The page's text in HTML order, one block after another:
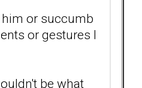
or succumb
or gestures I
be what